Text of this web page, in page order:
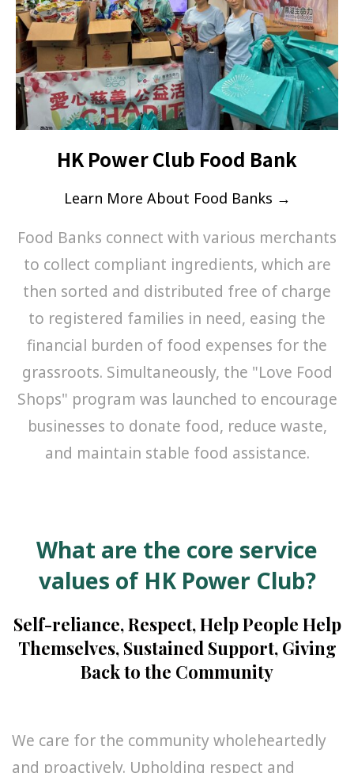
HK Power Club Food Bank
Learn More About Food Banks →
Food Banks connect with various merchants
to collect compliant ingredients, which are
then sorted and distributed free of charge
to registered families in need, easing the
financial burden of food expenses for the
grassroots. Simultaneously, the "Love Food
Shops" program was launched to encourage
businesses to donate food, reduce waste,
and maintain stable food assistance.
What are the core service
values of HK Power Club?
Self-reliance, Respect, Help People Help
Themselves, Sustained Support, Giving
Back to the Community
We care for the community wholeheartedly
and proactively. Upholding respect and